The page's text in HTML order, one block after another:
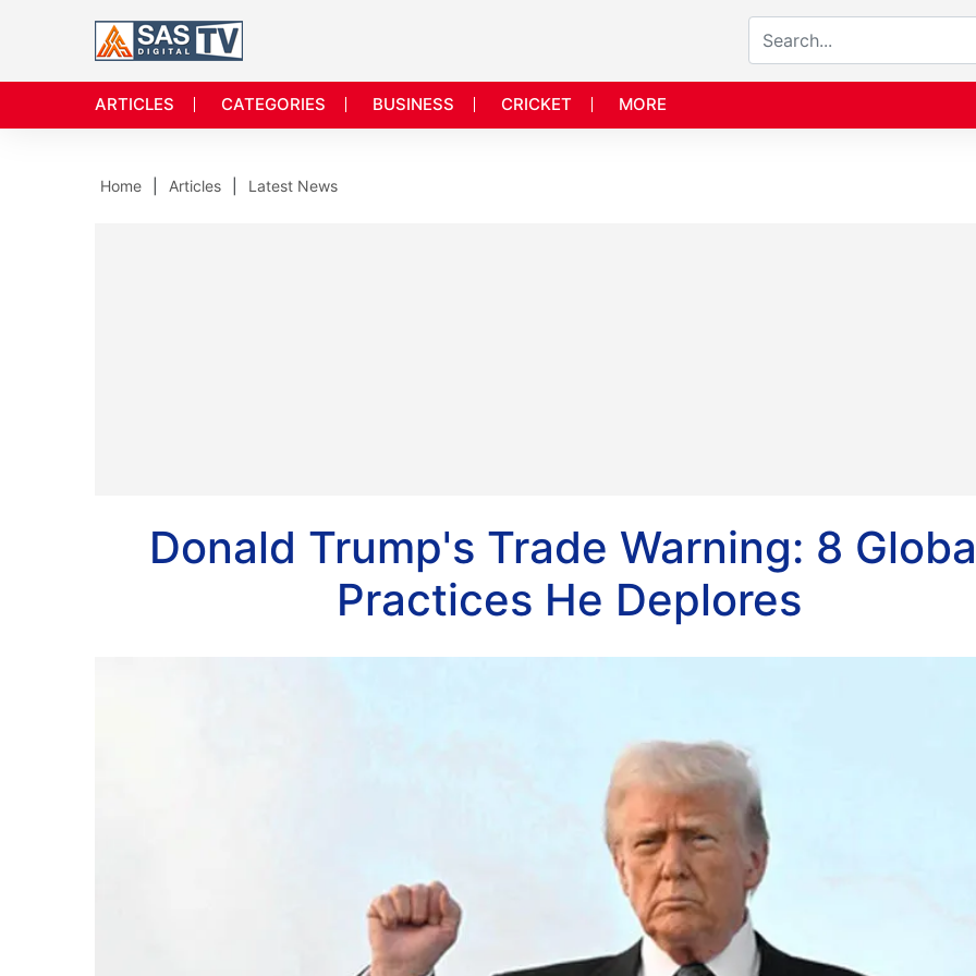
ARTICLES CATEGORIES BUSINESS CRICKET MORE
Home Articles Latest News
Donald Trump's Trade Warning: 8
Practices He Deplores